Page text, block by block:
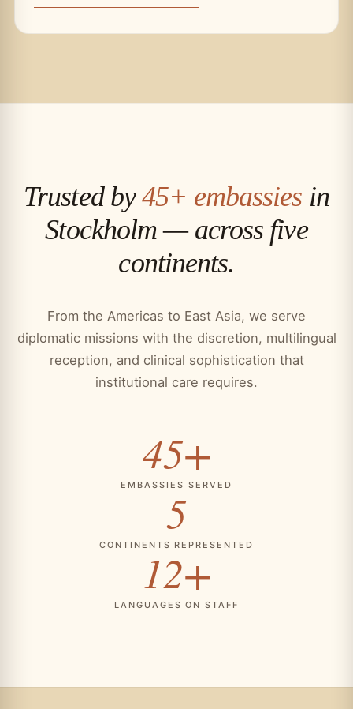
Trusted by45+ embassies in
Stockholm — across five
continents.
From the Americas to East Asia, we serve
diplomatic missions with the discretion, multilingual
reception, and clinical sophistication that
institutional care requires.
45+
EMBASSIES SERVED
5
CONTINENTS REPRESENTED
12+
LANGUAGES ON STAFF